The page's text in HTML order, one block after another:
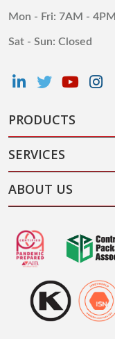
Mon - Fri: 7AM - 4PM
Sat - Sun: Closed
PRODUCTS
SERVICES
ABOUT US